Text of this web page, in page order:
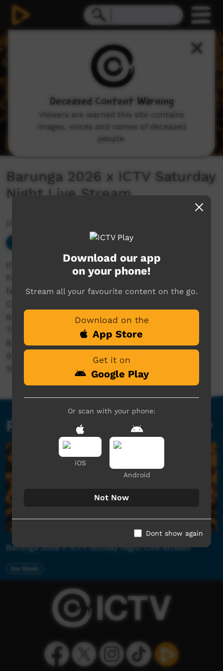
Barunga 2026 x ICTV Saturday
Night Live Stream
Presented by ICTV
ICTV presents: Saturday Night at Barunga
Festival 2026 LIVE
featuring:
Cultural Dances
6pm Eleanor Jawurlngali
7pm Jem Cassar-Daley
8pm Emily Wurramara
9.15pm Rob Edwards
10.15pm Garrangali Band
Past Live Events
Barunga 2026 x ICTV Sunday Night Live Stream
Our Music
Download our app
on your phone!
Stream all your favourite content on the go.
Download on the
App Store
Get it on
Google Play
Or scan with your phone:
iOS
Android
Not Now
Dont show again
Deceased Content Warning
Viewers are warned this site contains
images, voices and names of deceased
people.